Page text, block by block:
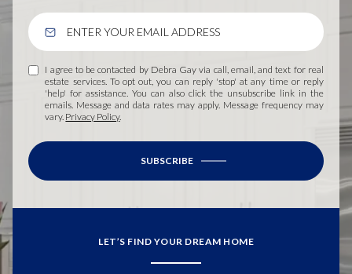
I agree to be contacted by Debra Gay via call, email, and text for real
estate services. To opt out, you can reply 'stop' at any time or reply
'help' for assistance. You can also click the unsubscribe link in the
emails. Message and data rates may apply. Message frequency may
vary. Privacy Policy.
SUBSCRIBE
LET’S FIND YOUR DREAM HOME